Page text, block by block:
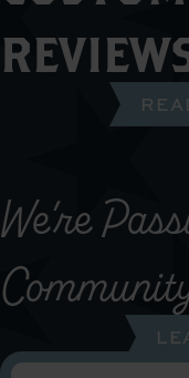
We’re